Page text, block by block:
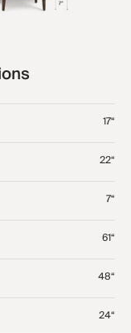
17“
22“
7“
61“
48“
24“